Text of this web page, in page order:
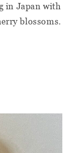
in Japan with
blossoms.